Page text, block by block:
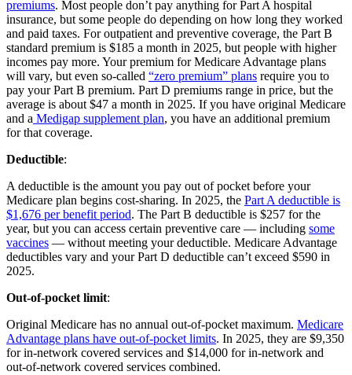
premiums. Most people don’t pay anything for Part A hospital
insurance, but some people do depending on how long they worked
and paid taxes. For outpatient and preventive coverage, the Part B
standard premium is $185 a month in 2025, but people with higher
incomes pay more. Your premium for Medicare Advantage plans
will vary, but even so-called “zero premium” plans require you to
pay your Part B premium. Part D premiums range in price, but the
average is about $47 a month in 2025. If you have original Medicare
and a Medigap supplement plan, you have an additional premium
for that coverage.
Deductible:
A deductible is the amount you pay out of pocket before your
Medicare plan begins cost-sharing. In 2025, the Part A deductible is
$1,676 per benefit period. The Part B deductible is $257 for the
year, but you can access certain preventive care — including some
vaccines — without meeting your deductible. Medicare Advantage
deductibles vary and your Part D deductible can’t exceed $590 in
2025.
Out-of-pocket limit:
Original Medicare has no annual out-of-pocket maximum. Medicare
Advantage plans have out-of-pocket limits. In 2025, they are $9,350
for in-network covered services and $14,000 for in-network and
out-of-network covered services combined.